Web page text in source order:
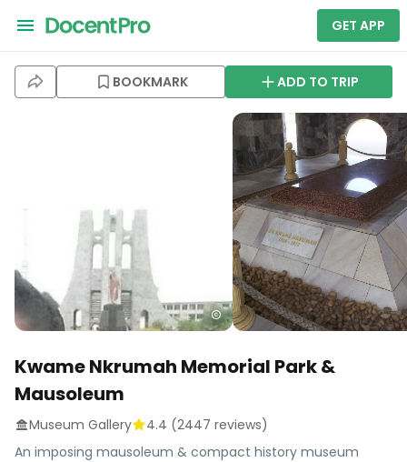
GET APP
BOOKMARK ADD TO TRIP
Kwame Nkrumah Memorial Park &
Mausoleum
Museum Gallery 4.4 (2447 reviews)
An imposing mausoleum & compact history museum